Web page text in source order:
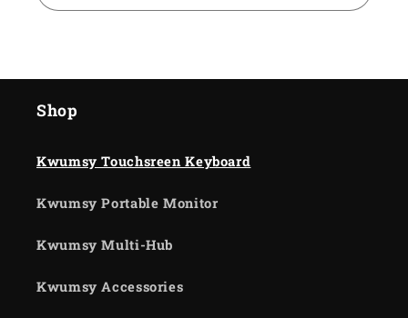
Shop
Kwumsy Touchsreen Keyboard
Kwumsy Portable Monitor
Kwumsy Multi-Hub
Kwumsy Accessories